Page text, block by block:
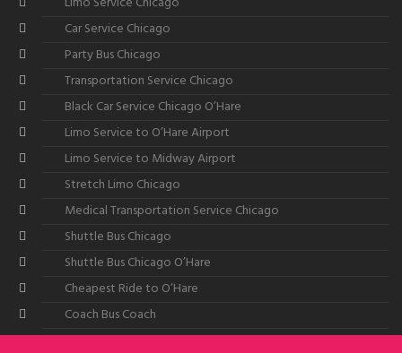
Car Service Chicago
Party Bus Chicago
Transportation Service Chicago
Black Car Service Chicago O’Hare
Limo Service to O’Hare Airport
Limo Service to Midway Airport
Stretch Limo Chicago
Medical Transportation Service Chicago
Shuttle Bus Chicago
Shuttle Bus Chicago O’Hare
Cheapest Ride to O’Hare
Coach Bus Coach